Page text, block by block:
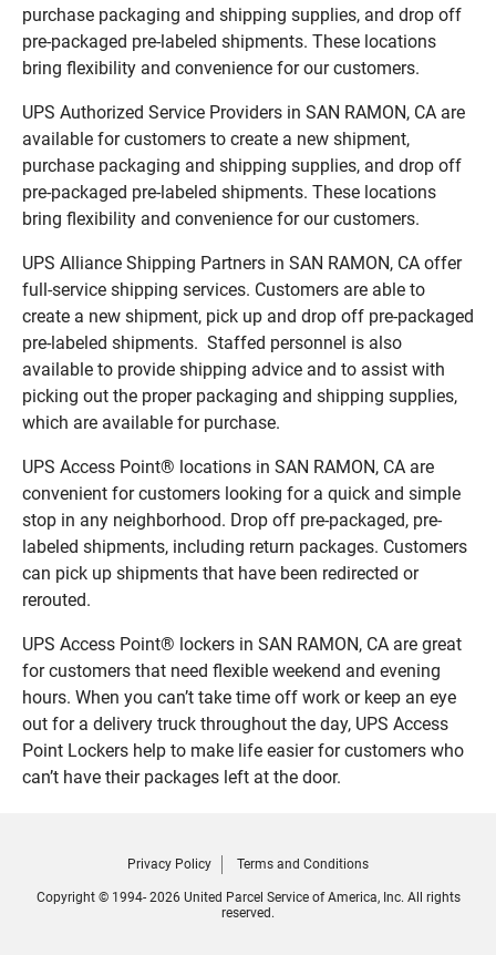
purchase packaging and shipping supplies, and drop off
pre-packaged pre-labeled shipments. These locations
bring flexibility and convenience for our customers.
UPS Authorized Service Providers in SAN RAMON, CA are
available for customers to create a new shipment,
purchase packaging and shipping supplies, and drop off
pre-packaged pre-labeled shipments. These locations
bring flexibility and convenience for our customers.
UPS Alliance Shipping Partners in SAN RAMON, CA offer
full-service shipping services. Customers are able to
create a new shipment, pick up and drop off pre-packaged
pre-labeled shipments. Staffed personnel is also
available to provide shipping advice and to assist with
picking out the proper packaging and shipping supplies,
which are available for purchase.
UPS Access Point® locations in SAN RAMON, CA are
convenient for customers looking for a quick and simple
stop in any neighborhood. Drop off pre-packaged, pre-
labeled shipments, including return packages. Customers
can pick up shipments that have been redirected or
rerouted.
UPS Access Point® lockers in SAN RAMON, CA are great
for customers that need flexible weekend and evening
hours. When you can’t take time off work or keep an eye
out for a delivery truck throughout the day, UPS Access
Point Lockers help to make life easier for customers who
can’t have their packages left at the door.
Privacy Policy Terms and Conditions
Copyright © 1994- 2026 United Parcel Service of America, Inc. All rights
reserved.